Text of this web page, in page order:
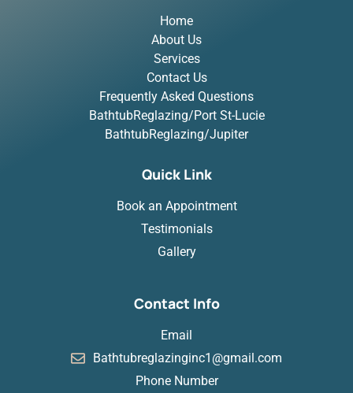
Home
About Us
Services
Contact Us
Frequently Asked Questions
BathtubReglazing/Port St-Lucie
BathtubReglazing/Jupiter
Quick Link
Book an Appointment
Testimonials
Gallery
Contact Info
Email
Bathtubreglazinginc1@gmail.com
Phone Number